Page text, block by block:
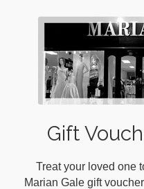
Gift
Treat your loved one
Marian Gale gift